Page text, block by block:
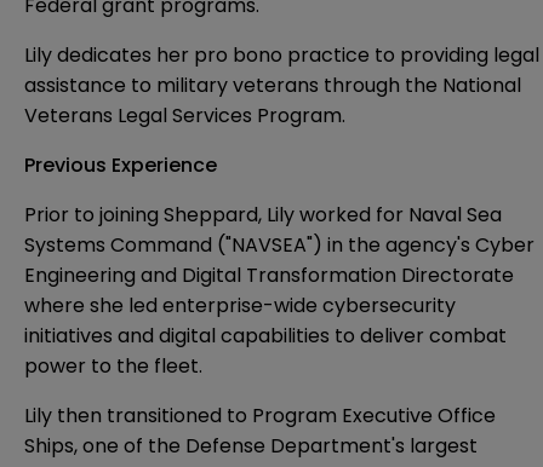
Lily dedicates her pro bono practice to providing legal
assistance to military veterans through the National
Veterans Legal Services Program.
Previous Experience
Prior to joining Sheppard, Lily worked for Naval Sea
Systems Command ("NAVSEA") in the agency's Cyber
Engineering and Digital Transformation Directorate
where she led enterprise-wide cybersecurity
initiatives and digital capabilities to deliver combat
power to the fleet.
Lily then transitioned to Program Executive Office
Ships, one of the Defense Department's largest